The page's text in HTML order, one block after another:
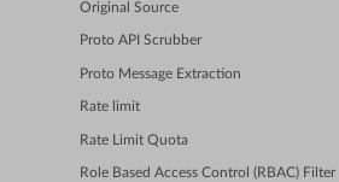
Original Source
Proto API Scrubber
Proto Message Extraction
Rate limit
Rate Limit Quota
Role Based Access Control (RBAC) Filter